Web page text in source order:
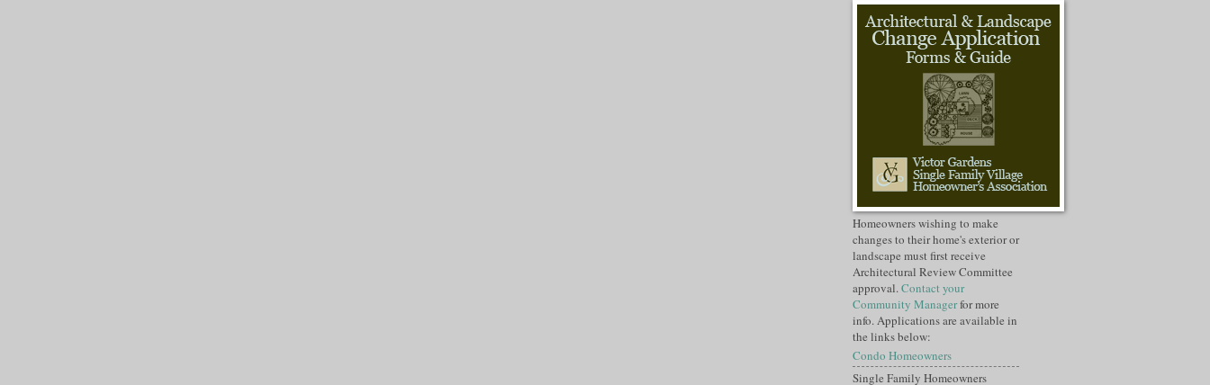
Homeowners wishing to make
changes to their home's exterior or
landscape must first receive
Architectural Review Committee
approval.Contact your
Community Managerfor more
info. Applications are available in
the links below:
Condo Homeowners
Single Family Homeowners